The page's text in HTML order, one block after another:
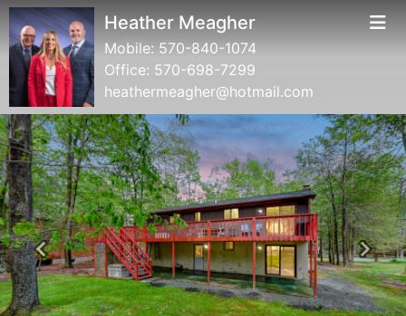
Heather Meagher
Mobile: 570-840-1074
Office: 570-698-7299
heathermeagher@hotmail.com
Previous Next